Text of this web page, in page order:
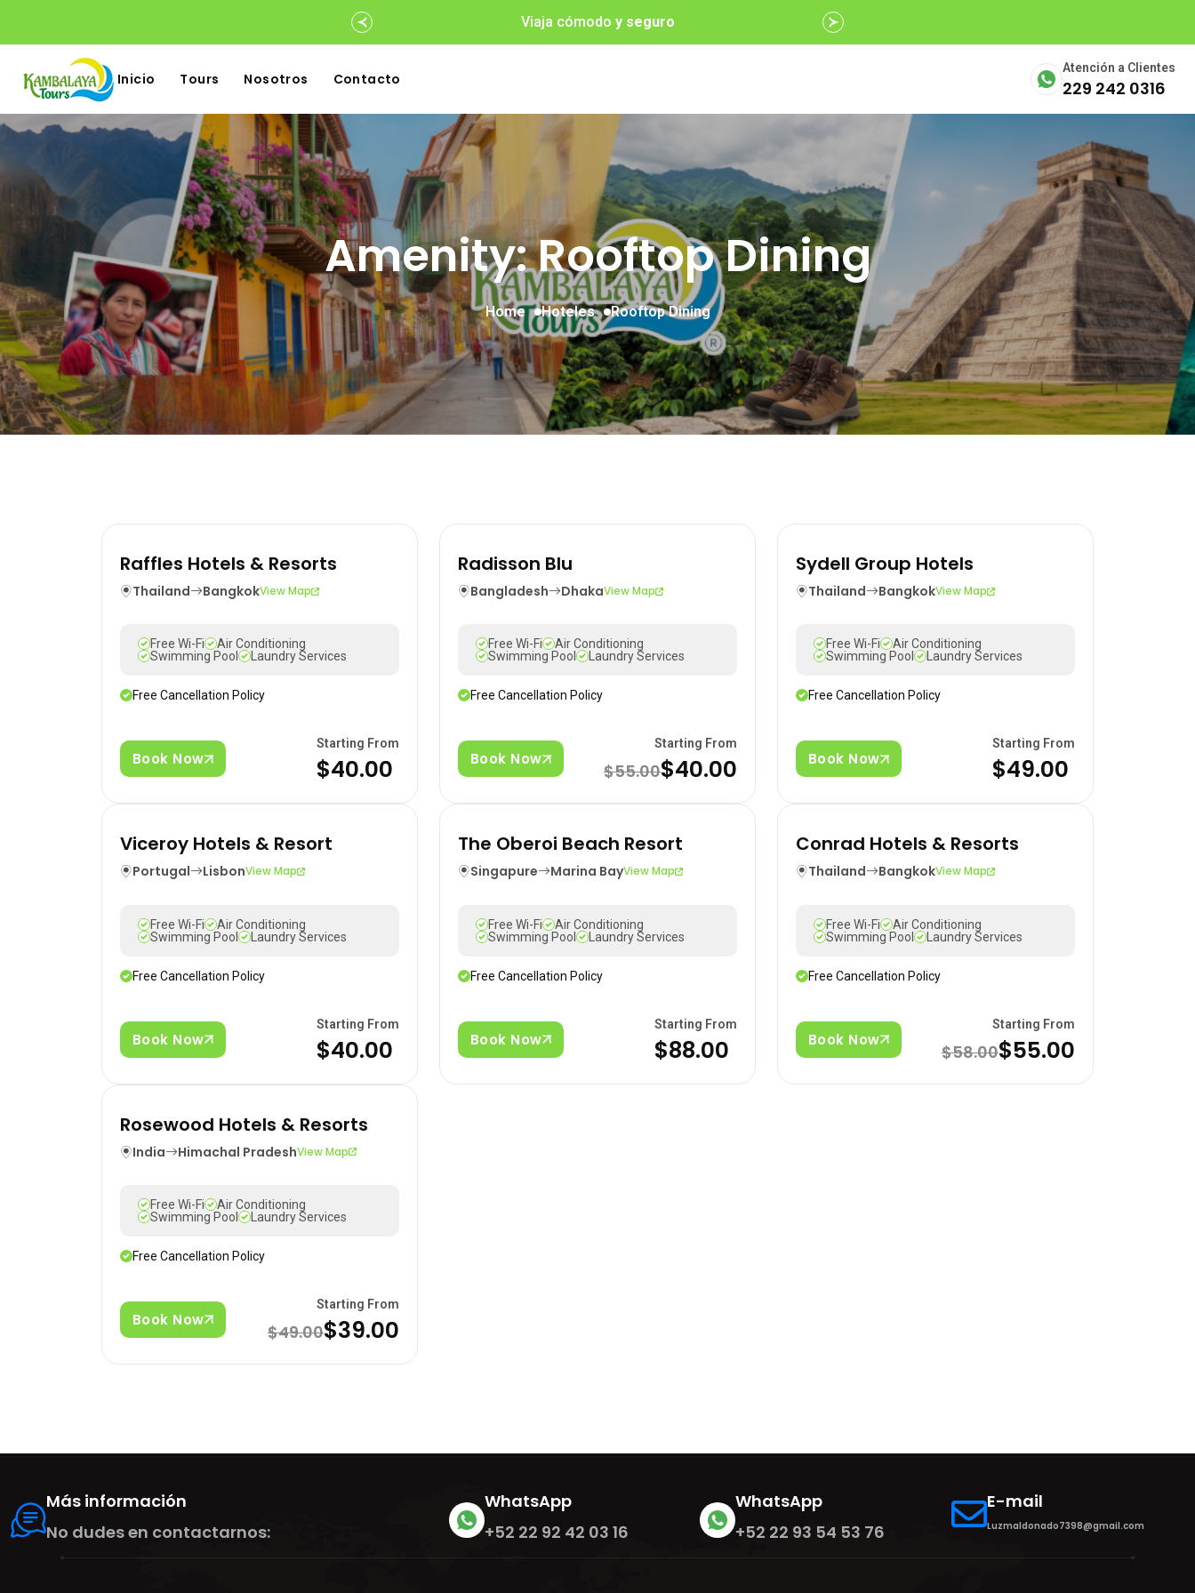
Viaja cómodo y seguro
Inicio Tours Nosotros Contacto
Atención a Clientes
229 242 0316
Amenity: Rooftop Dining
Home Hoteles Rooftop Dining
Raffles Hotels & Resorts
Thailand BangkokView Map
Free Wi-Fi
Air Conditioning
Swimming Pool
Laundry Services
Free Cancellation Policy
Book Now
Starting From
$40.00
Radisson Blu
Bangladesh DhakaView Map
Free Wi-Fi
Air Conditioning
Swimming Pool
Laundry Services
Free Cancellation Policy
Book Now
Starting From
$55.00$40.00
Sydell Group Hotels
Thailand BangkokView Map
Free Wi-Fi
Air Conditioning
Swimming Pool
Laundry Services
Free Cancellation Policy
Book Now
Starting From
$49.00
Viceroy Hotels & Resort
Portugal LisbonView Map
Free Wi-Fi
Air Conditioning
Swimming Pool
Laundry Services
Free Cancellation Policy
Book Now
Starting From
$40.00
The Oberoi Beach Resort
Singapure Marina BayView Map
Free Wi-Fi
Air Conditioning
Swimming Pool
Laundry Services
Free Cancellation Policy
Book Now
Starting From
$88.00
Conrad Hotels & Resorts
Thailand BangkokView Map
Free Wi-Fi
Air Conditioning
Swimming Pool
Laundry Services
Free Cancellation Policy
Book Now
Starting From
$58.00$55.00
Rosewood Hotels & Resorts
India Himachal PradeshView Map
Free Wi-Fi
Air Conditioning
Swimming Pool
Laundry Services
Free Cancellation Policy
Book Now
Starting From
$49.00$39.00
Más información
No dudes en contactarnos:
WhatsApp
+52 22 92 42 03 16
WhatsApp
+52 22 93 54 53 76
E-mail
Luzmaldonado7398@gmail.com